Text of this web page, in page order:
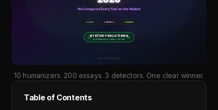
10 humanizers. 200 essays. 3 detectors. One clear winner.
Table of Contents